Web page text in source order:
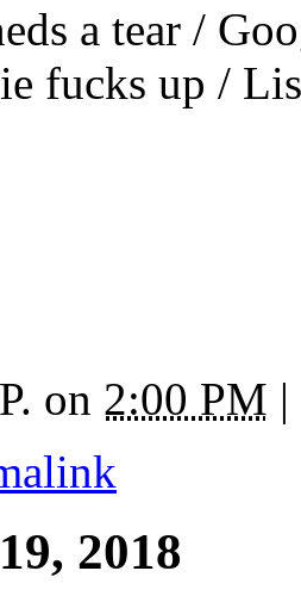
a tear /
fucks up /
on 2:00 PM |
2018